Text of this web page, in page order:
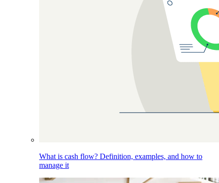
What is cash flow? Definition, examples, and how to
manage it